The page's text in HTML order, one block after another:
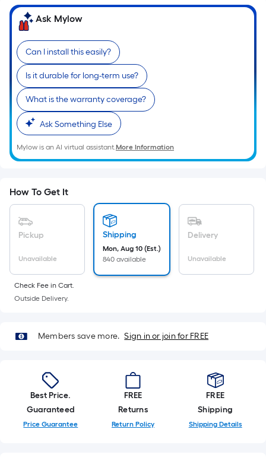
of
a
flat
surface.
Length
x
Width
=
Sq.
Ft.
Per
Linear
pricing
is
the
length
of
a
A
foot
of
10-
foot-
long-
Ask Mylow
Can I install this easily?
Is it durable for long-term use?
What is the warranty coverage?
Ask Something Else
Mylow is an AI virtual assistant.More Information
How To Get It
Pickup
Unavailable
Shipping
Mon, Aug 10 (Est.)
840 available
Delivery
Unavailable
Check Fee in Cart.
Outside Delivery.
Members save more. Sign in or join for FREE
Best Price.
Guaranteed
Price Guarantee
FREE
Returns
Return Policy
FREE
Shipping
Shipping Details